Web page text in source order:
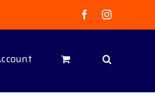
FacebookInstagram